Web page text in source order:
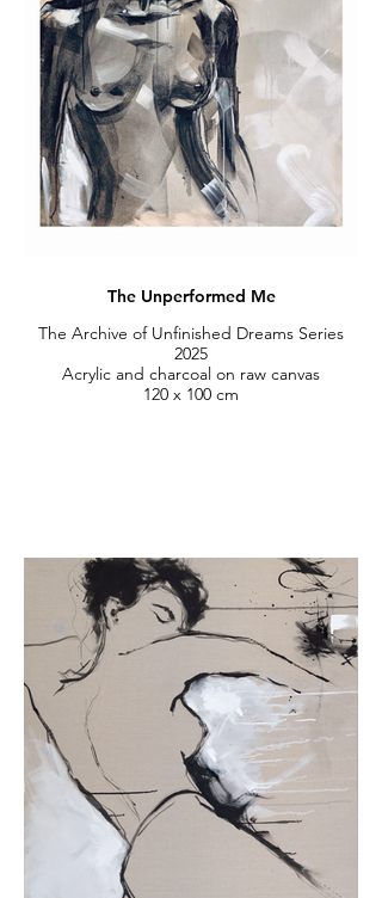
The Unperformed Me
The Archive of Unfinished Dreams Series
2025
Acrylic and charcoal on raw canvas
120 x 100 cm